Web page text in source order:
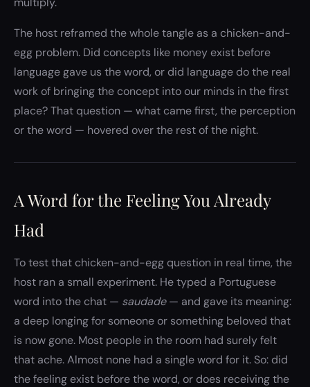
The host reframed the whole tangle as a chicken-and-
egg problem. Did concepts like money exist before
language gave us the word, or did language do the real
work of bringing the concept into our minds in the first
place? That question — what came first, the perception
or the word — hovered over the rest of the night.
A Word for the Feeling You Already
Had
To test that chicken-and-egg question in real time, the
host ran a small experiment. He typed a Portuguese
word into the chat — saudade— and gave its meaning:
a deep longing for someone or something beloved that
is now gone. Most people in the room had surely felt
that ache. Almost none had a single word for it. So: did
the feeling exist before the word, or does receiving the